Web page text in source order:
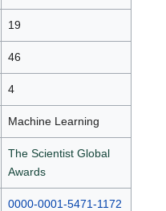
19
46
4
Machine Learning
The Scientist Global
Awards
0000-0001-5471-1172